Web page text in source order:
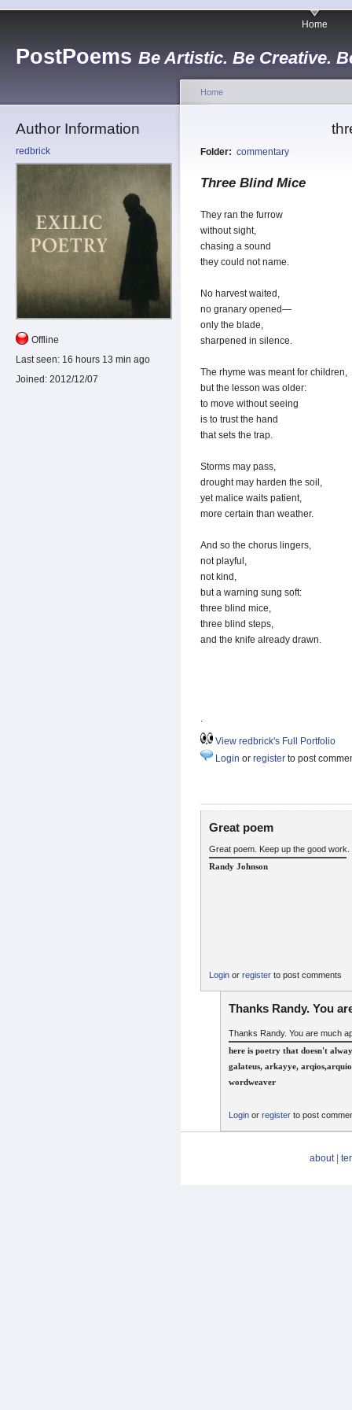
PostPoems Be Artistic. Be Creative.
Home
Author Information
redbrick
Offline
Last seen: 16 hours 13 min ago
Joined: 2012/12/07
Home
Folder: commentary
Three Blind Mice
They ran the furrow
without sight,
chasing a sound
they could not name.
No harvest waited,
no granary opened—
only the blade,
sharpened in silence.
The rhyme was meant for children,
but the lesson was older:
to move without seeing
is to trust the hand
that sets the trap.
Storms may pass,
drought may harden the soil,
yet malice waits patient,
more certain than weather.
And so the chorus lingers,
not playful,
not kind,
but a warning sung soft:
three blind mice,
three blind steps,
and the knife already drawn.
.
View redbrick's Full Portfolio
Login or register to post
Great poem
Great poem. Keep up the good work.
Randy Johnson
Login or register to post comments
Thanks Randy. You
Thanks Randy. You are much
here is poetry that doesn't
galateus, arkayye,
wordweaver
Login or register to post
about|